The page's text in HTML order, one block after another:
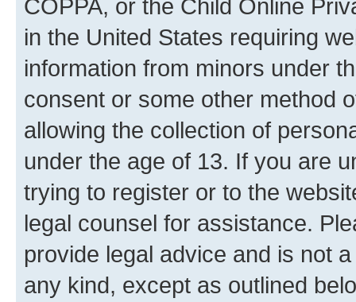
COPPA, or the Child Online
in the United States requiring
information from minors under
consent or some other method
allowing the collection of
under the age of 13. If you are
trying to register or to the
legal counsel for assistance.
provide legal advice and is not
any kind, except as outlined